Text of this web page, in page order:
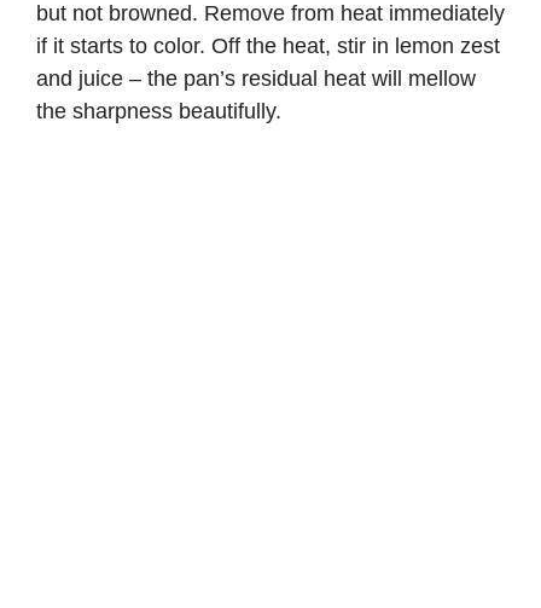
but not browned. Remove from heat immediately
if it starts to color. Off the heat, stir in lemon zest
and juice – the pan’s residual heat will mellow
the sharpness beautifully.